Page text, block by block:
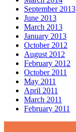
September 2013
June 2013
March 2013
January 2013
October 2012
August 2012
February 2012
October 2011
May 2011
April 2011
March 2011
February 2011